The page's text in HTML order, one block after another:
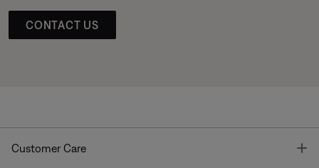
CONTACT US
Customer Care